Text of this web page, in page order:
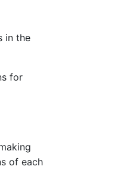
in the
for
of each